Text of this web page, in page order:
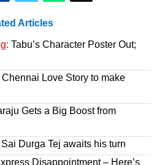
Articles
Tabu’s Character Poster Out;
Chennai Love Story to make
Gets a Big Boost from
Durga Tej awaits his turn
Disappointment – Here’s